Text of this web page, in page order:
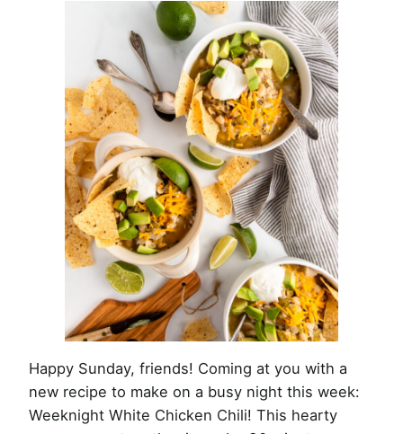
Happy Sunday, friends! Coming at you with a
new recipe to make on a busy night this week:
Weeknight White Chicken Chili! This hearty